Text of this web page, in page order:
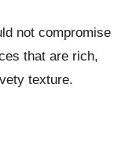
not compromise
that are rich,
texture.